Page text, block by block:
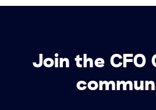
Join the CFO